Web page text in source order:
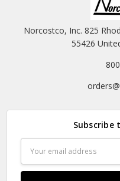
Norcostco, Inc. 825
55426
Subscribe
Address